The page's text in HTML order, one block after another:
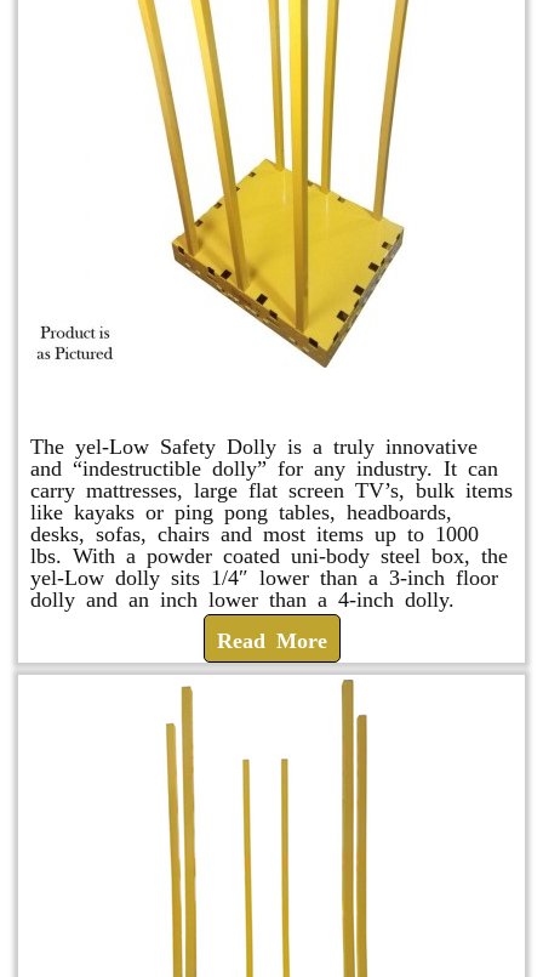
The yel-Low Safety Dolly is a truly innovative
and “indestructible dolly” for any industry. It can
carry mattresses, large flat screen TV’s, bulk items
like kayaks or ping pong tables, headboards,
desks, sofas, chairs and most items up to 1000
lbs. With a powder coated uni-body steel box, the
yel-Low dolly sits 1/4″ lower than a 3-inch floor
dolly and an inch lower than a 4-inch dolly.
Read More